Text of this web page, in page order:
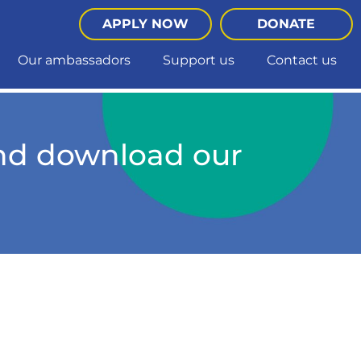
APPLY NOW DONATE
Our ambassadors Support us Contact us
download our